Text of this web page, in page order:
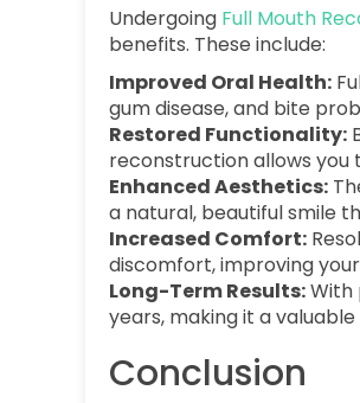
Undergoing Full Mouth
benefits. These include:
Improved Oral Health:
gum disease, and bite
Restored Functionality:
reconstruction allows you
Enhanced Aesthetics:
a natural, beautiful smile
Increased Comfort:
discomfort, improving
Long-Term Results:With
years, making it a
Conclusion